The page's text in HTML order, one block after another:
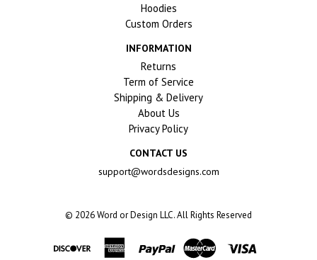
Hoodies
Custom Orders
INFORMATION
Returns
Term of Service
Shipping & Delivery
About Us
Privacy Policy
CONTACT US
support@wordsdesigns.com
© 2026Word or Design LLC. All Rights Reserved